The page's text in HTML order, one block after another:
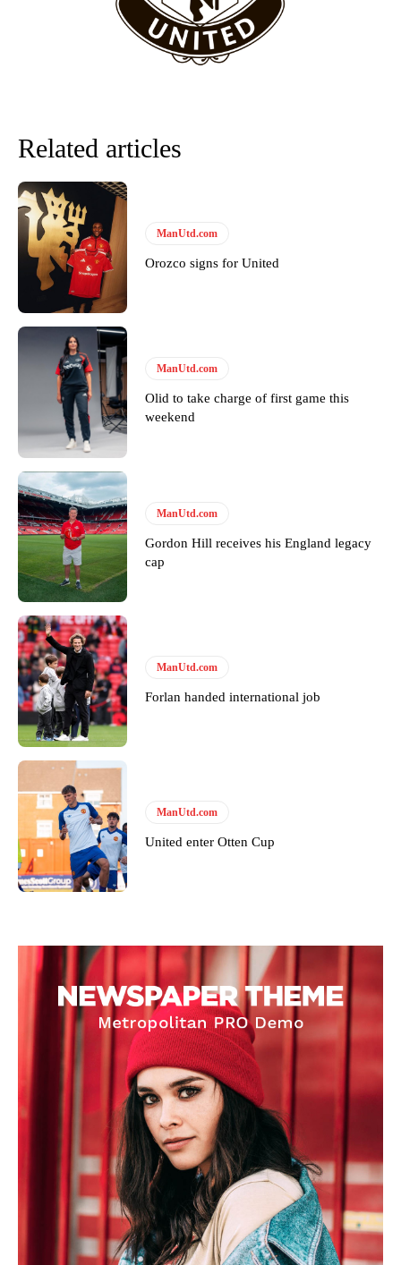
Howson added that he would drop Garnacho from the starting XI, in
favour of an attacking trio of Amad Diallo, Bruno Fernandes and
“[Without Garnacho] no one’s running back, no one’s running in
behind the opposition. I’d play Garnacho on the left.”
“This is a process we can’t expect them to look like the Sporting
team now. It’s impossible, you can’t expect that to be the case.”
Garnacho will certainly be hoping for far better fortunes when
United host Eliteserien outfit FK Bodø/Glimt at Old Trafford on
Thursday.
Featured image Stephen Pond via Getty Images
Follow us on Bluesky:
Derick Kinoti
Derick Kinoti is a football writer at The Peoples Person who has
covered Manchester United and the game extensively for many
years. He is a keen analyst with expertise in SEO and journalism
standards. Derick is convinced Wayne Rooney is the true GOAT and
won’t hear otherwise!
Related articles
ManUtd.com
Orozco signs for United
ManUtd.com
Olid to take charge of first game this
weekend
ManUtd.com
Gordon Hill receives his England legacy
cap
ManUtd.com
Forlan handed international job
ManUtd.com
United enter Otten Cup